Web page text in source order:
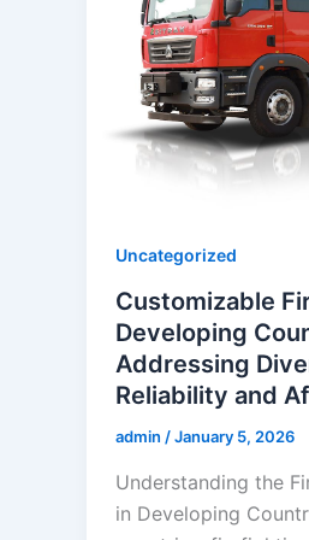
Uncategorized
Customizable
Developing
Addressing
Reliability and
admin /January 5, 2026
Understanding the
in Developing